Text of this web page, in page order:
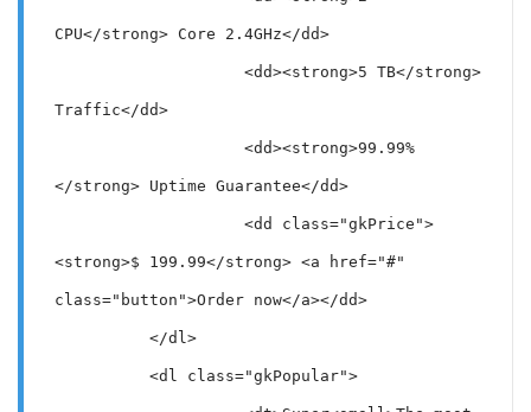
CPU</strong> Core 2.4GHz</dd>
Traffic</dd>
</strong> Uptime Guarantee</dd>
<strong>$ 199.99</strong> <a href="#"
class="button">Order now</a></dd>